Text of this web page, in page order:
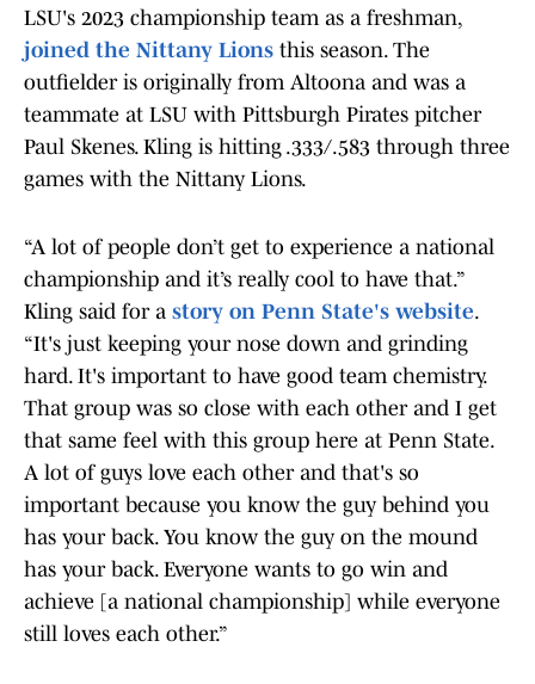
LSU's 2023 championship team as a freshman,
joined the Nittany Lions this season. The
outfielder is originally from Altoona and was a
teammate at LSU with Pittsburgh Pirates pitcher
Paul Skenes. Kling is hitting .333/.583 through three
games with the Nittany Lions.
“A lot of people don’t get to experience a national
championship and it’s really cool to have that.”
Kling said for a story on Penn State's website.
“It's just keeping your nose down and grinding
hard. It's important to have good team chemistry.
That group was so close with each other and I get
that same feel with this group here at Penn State.
A lot of guys love each other and that's so
important because you know the guy behind you
has your back. You know the guy on the mound
has your back. Everyone wants to go win and
achieve [a national championship] while everyone
still loves each other.”